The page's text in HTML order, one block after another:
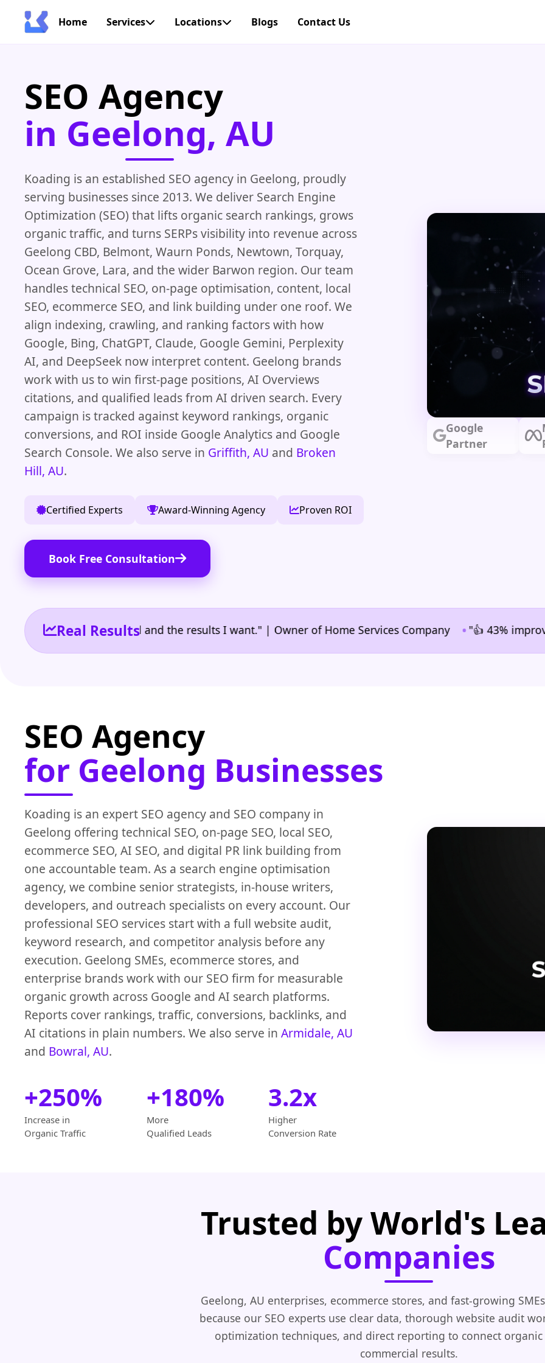
Home Services Locations Blogs Contact Us
SEO Agency
in Geelong, AU
Koading is an established SEO agency in Geelong, proudly
serving businesses since 2013. We deliver Search Engine
Optimization (SEO) that lifts organic search rankings, grows
organic traffic, and turns SERPs visibility into revenue across
Geelong CBD, Belmont, Waurn Ponds, Newtown, Torquay,
Ocean Grove, Lara, and the wider Barwon region. Our team
handles technical SEO, on-page optimisation, content, local
SEO, ecommerce SEO, and link building under one roof. We
align indexing, crawling, and ranking factors with how
Google, Bing, ChatGPT, Claude, Google Gemini, Perplexity
AI, and DeepSeek now interpret content. Geelong brands
work with us to win first-page positions, AI Overviews
citations, and qualified leads from AI driven search. Every
campaign is tracked against keyword rankings, organic
conversions, and ROI inside Google Analytics and Google
Search Console. We also serve in Griffith, AU and Broken
Hill, AU.
Certified Experts Award-Winning Agency Proven ROI
Book Free Consultation
Google
Partner
Real Results
reporting I need and the results I want." | Owner of Home Services Company •"👍 43%
SEO Agency
for Geelong Businesses
Koading is an expert SEO agency and SEO company in
Geelong offering technical SEO, on-page SEO, local SEO,
ecommerce SEO, AI SEO, and digital PR link building from
one accountable team. As a search engine optimisation
agency, we combine senior strategists, in-house writers,
developers, and outreach specialists on every account. Our
professional SEO services start with a full website audit,
keyword research, and competitor analysis before any
execution. Geelong SMEs, ecommerce stores, and
enterprise brands work with our SEO firm for measurable
organic growth across Google and AI search platforms.
Reports cover rankings, traffic, conversions, backlinks, and
AI citations in plain numbers. We also serve in Armidale, AU
and Bowral, AU.
+250%
Increase in
Organic Traffic
+180%
More
Qualified Leads
3.2x
Higher
Conversion Rate
Trusted by World's
Companies
Geelong, AU enterprises, ecommerce stores, and fast-growing
because our SEO experts use clear data, thorough website audit
optimization techniques, and direct reporting to connect organic
commercial results.